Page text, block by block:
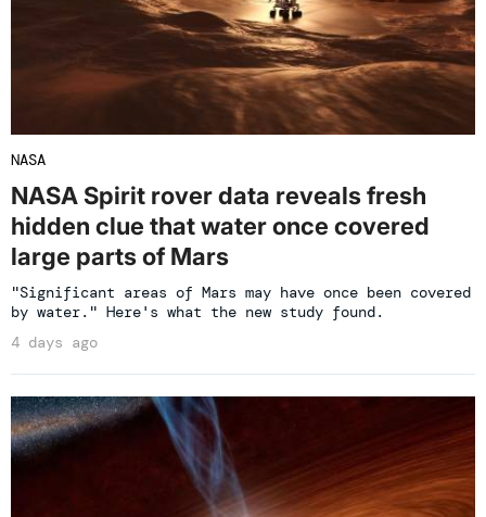
NASA
NASA Spirit rover data reveals fresh
hidden clue that water once covered
large parts of Mars
"Significant areas of Mars may have once been covered
by water." Here's what the new study found.
4 days ago